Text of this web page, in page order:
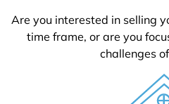
Are you interested in selling
time frame, or are you
challenges